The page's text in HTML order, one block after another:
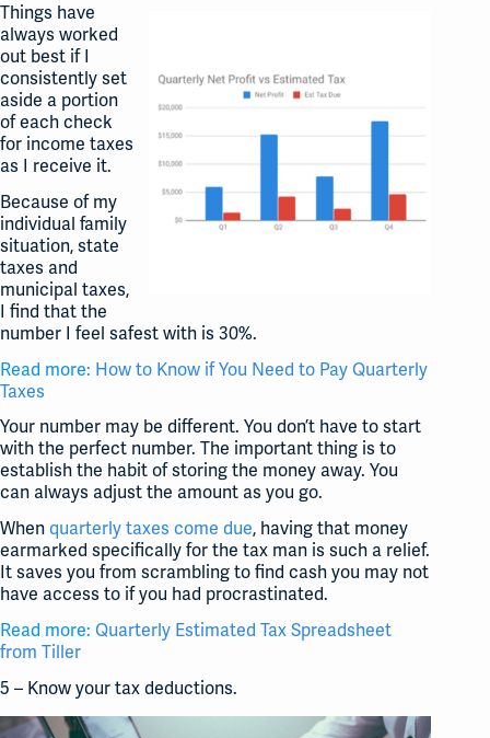
Things have
always worked
out best if I
consistently set
aside a portion
of each check
for income taxes
as I receive it.
Because of my
individual family
situation, state
taxes and
municipal taxes,
I find that the
number I feel safest with is 30%.
Read more: How to Know if You Need to Pay Quarterly
Taxes
Your number may be different. You don’t have to start
with the perfect number. The important thing is to
establish the habit of storing the money away. You
can always adjust the amount as you go.
When quarterly taxes come due, having that money
earmarked specifically for the tax man is such a relief.
It saves you from scrambling to find cash you may not
have access to if you had procrastinated.
Read more: Quarterly Estimated Tax Spreadsheet
from Tiller
5 – Know your tax deductions.